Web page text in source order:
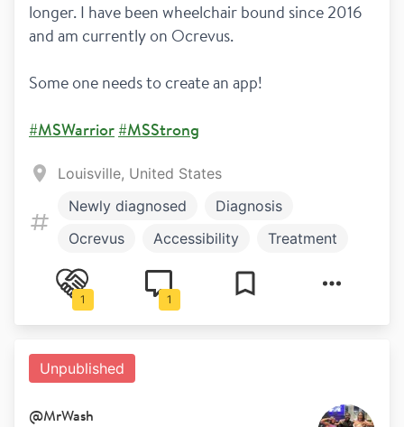
longer. I have been wheelchair bound since 2016
and am currently on Ocrevus.
Some one needs to create an app!
#MSWarrior #MSStrong
Louisville, United States
Newly diagnosed
Diagnosis
Ocrevus
Accessibility
Treatment
Work and play
Symptoms
1 1
Unpublished
@MrWash